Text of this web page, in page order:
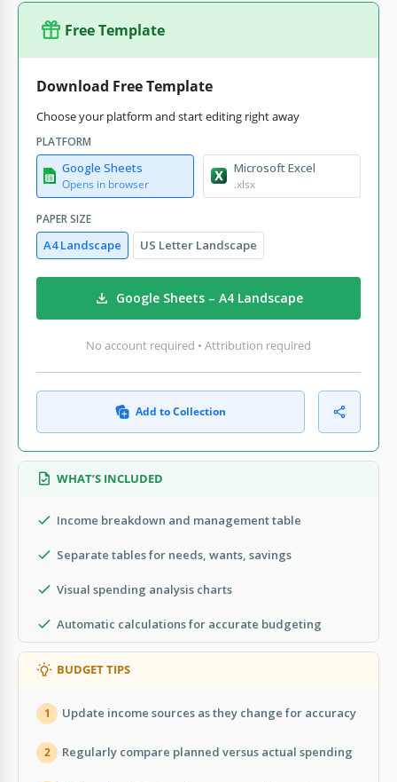
Free Template
Download Free Template
Choose your platform and start editing right away
PLATFORM
Google Sheets
Opens in browser
Microsoft Excel
.xlsx
PAPER SIZE
A4 Landscape US Letter Landscape
Google Sheets – A4 Landscape
No account required • Attribution required
Add to Collection
WHAT’S INCLUDED
Income breakdown and management table
Separate tables for needs, wants, savings
Visual spending analysis charts
Automatic calculations for accurate budgeting
BUDGET TIPS
1 Update income sources as they change for accuracy
2 Regularly compare planned versus actual spending